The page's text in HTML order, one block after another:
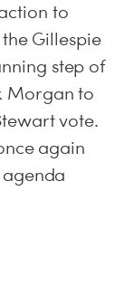
to
Gillespie
step of
Morgan to
vote.
again